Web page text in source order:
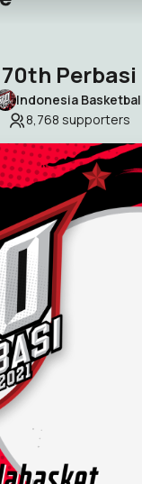
70th Perbasi
Indonesia
8,768 supporters